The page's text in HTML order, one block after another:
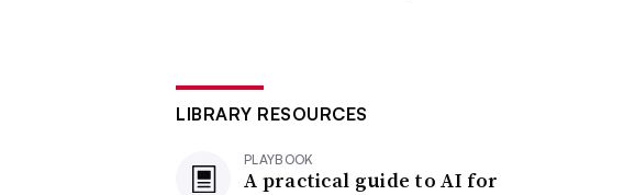
LIBRARY RESOURCES
PLAYBOOK
A practical guide to AI for